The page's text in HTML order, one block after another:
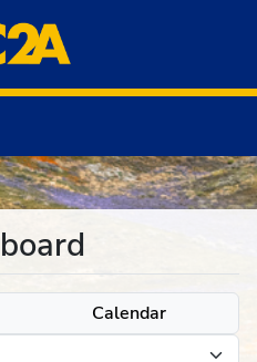
Calendar